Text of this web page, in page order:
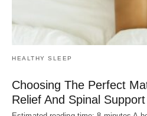
HEALTHY SLEEP
Choosing The Perfect
Relief And Spinal Support